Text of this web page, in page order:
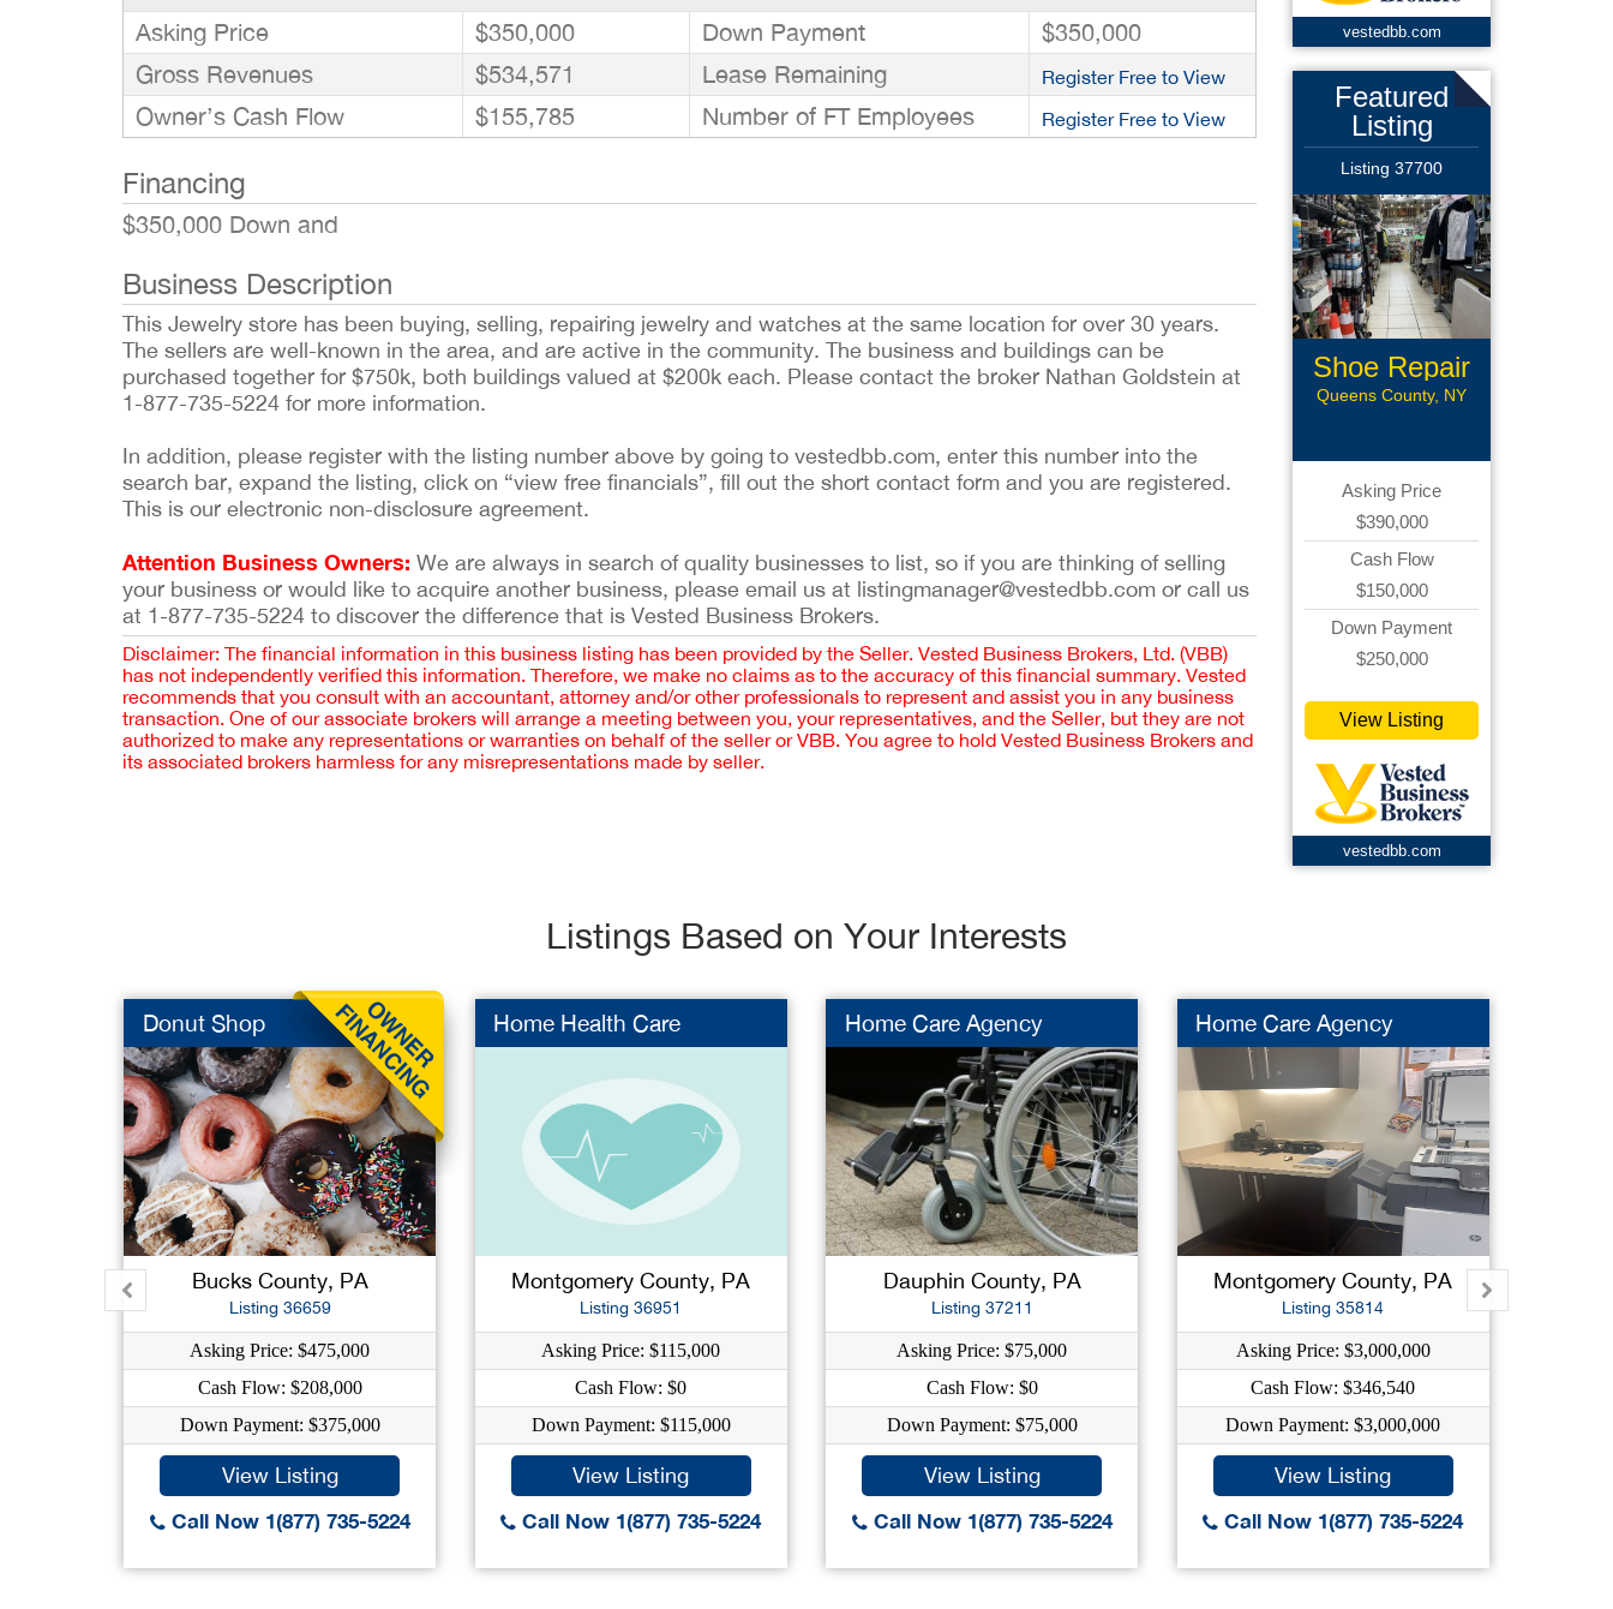
Asking Price
$350,000 Down Payment
$350,000
Gross Revenues
$534,571 Lease Remaining Register Free to View
Owner’s Cash Flow $155,785 Number of FT Employees Register Free to View
Financing
$350,000 Down and
Business Description
This Jewelry store has been buying, selling, repairing jewelry and watches at the same location for over 30 years.
The sellers are well-known in the area, and are active in the community. The business and buildings can be
purchased together for $750k, both buildings valued at $200k each. Please contact the broker Nathan Goldstein at
1-877-735-5224 for more information.
In addition, please register with the listing number above by going to vestedbb.com, enter this number into the
search bar, expand the listing, click on “view free financials”, fill out the short contact form and you are registered.
This is our electronic non-disclosure agreement.
Attention Business Owners: We are always in search of quality businesses to list, so if you are thinking of selling
your business or would like to acquire another business, please email us at listingmanager@vestedbb.com or call us
at 1-877-735-5224 to discover the difference that is Vested Business Brokers.
Disclaimer: The financial information in this business listing has been provided by the Seller. Vested Business Brokers, Ltd. (VBB)
has not independently verified this information. Therefore, we make no claims as to the accuracy of this financial summary. Vested
recommends that you consult with an accountant, attorney and/or other professionals to represent and assist you in any business
transaction. One of our associate brokers will arrange a meeting between you, your representatives, and the Seller, but they are not
authorized to make any representations or warranties on behalf of the seller or VBB. You agree to hold Vested Business Brokers and
its associated brokers harmless for any misrepresentations made by seller.
vestedbb.com
Featured
Listing
Listing 37700
Shoe Repair
Queens County, NY
Asking Price
$390,000
Cash Flow
$150,000
Down Payment
$250,000
View Listing
vestedbb.com
Listings Based on Your Interests
Donut Shop
Bucks County, PA
Listing 36659
Asking Price: $475,000
Cash Flow: $208,000
Down Payment: $375,000
View Listing
Call Now 1(877) 735-5224
Home Health Care
Montgomery County, PA
Listing 36951
Asking Price: $115,000
Cash Flow: $0
Down Payment: $115,000
View Listing
Call Now 1(877) 735-5224
Home Care Agency
Dauphin County, PA
Listing 37211
Asking Price: $75,000
Cash Flow: $0
Down Payment: $75,000
View Listing
Call Now 1(877) 735-5224
Home Care Agency
Montgomery County, PA
Listing 35814
Asking Price: $3,000,000
Cash Flow: $346,540
Down Payment: $3,000,000
View Listing
Call Now 1(877) 735-5224